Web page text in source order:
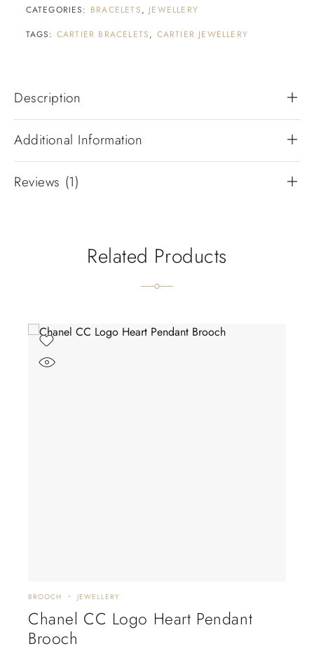
CATEGORIES: BRACELETS, JEWELLERY
TAGS: CARTIER BRACELETS, CARTIER JEWELLERY
Description
Additional Information
Reviews (1)
Related Products
BROOCH JEWELLERY
Chanel CC Logo Heart Pendant
Brooch